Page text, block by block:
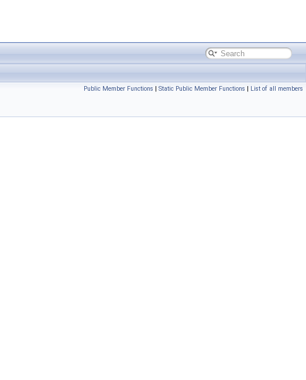
Public Member Functions | Static Public Member Functions | List of all members